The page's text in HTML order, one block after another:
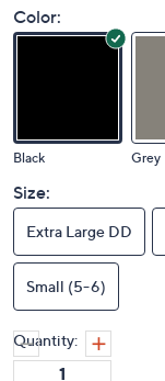
Color:
Black Grey
Size:
Extra Large DD
Small (5-6)
Quantity: